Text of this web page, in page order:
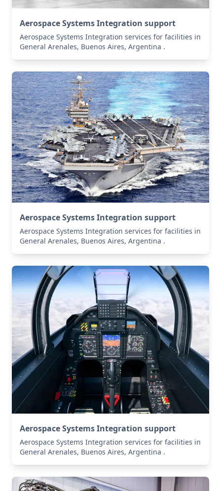
Aerospace Systems Integration support
Aerospace Systems Integration services for facilities in
General Arenales, Buenos Aires, Argentina .
Aerospace Systems Integration support
Aerospace Systems Integration services for facilities in
General Arenales, Buenos Aires, Argentina .
Aerospace Systems Integration support
Aerospace Systems Integration services for facilities in
General Arenales, Buenos Aires, Argentina .